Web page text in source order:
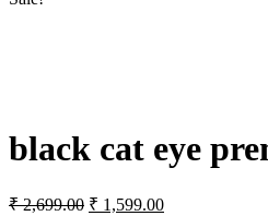
black cat eye
₹2,699.00 ₹ 1,599.00